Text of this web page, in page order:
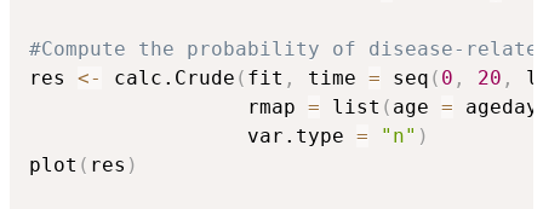
#Compute the probability of disease-
res <- calc.Crude ( fit , time = seq ( 0 , 20 ,
                  rmap
= list ( age =
                  var.type
= "n" )
plot ( res )